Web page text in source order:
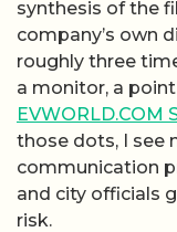
synthesis of the
company’s own
roughly three
a monitor, a
EVWORLD.COM
those dots, I see
communication
and city officials
risk.